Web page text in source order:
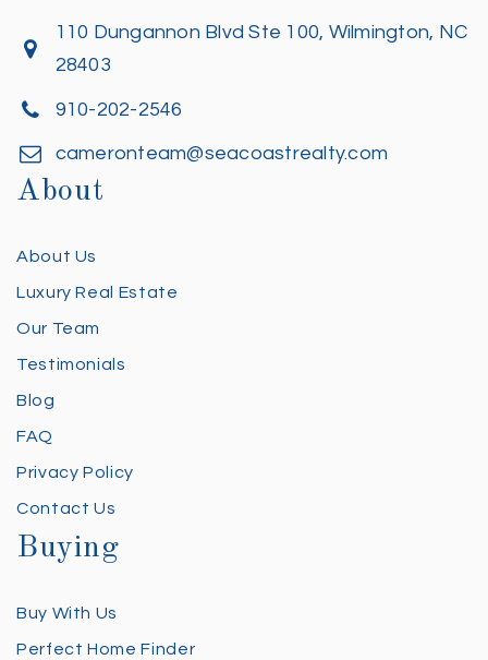
110 Dungannon Blvd Ste 100, Wilmington, NC
28403
910-202-2546
cameronteam@seacoastrealty.com
About
About Us
Luxury Real Estate
Our Team
Testimonials
Blog
FAQ
Privacy Policy
Contact Us
Buying
Buy With Us
Perfect Home Finder